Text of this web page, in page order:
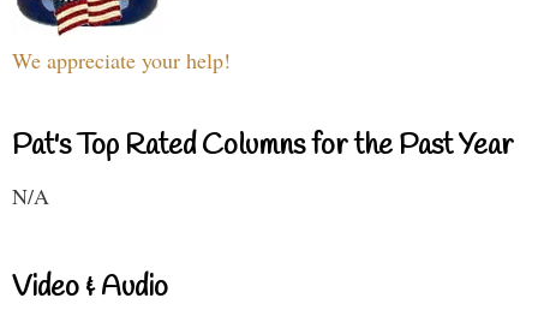
We appreciate your help!
Pat's Top Rated Columns for the Past Year
N/A
Video & Audio